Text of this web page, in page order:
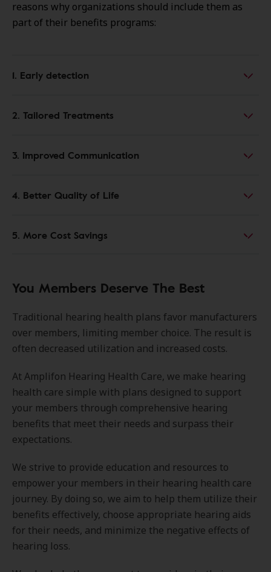
reasons why organizations should include them as
part of their benefits programs:
1. Early detection
2. Tailored Treatments
3. Improved Communication
4. Better Quality of Life
5. More Cost Savings
You Members Deserve The Best
Traditional hearing health plans favor manufacturers
over members, limiting member choice. The result is
often decreased utilization and increased costs.
At Amplifon Hearing Health Care, we make hearing
health care simple with plans designed to support
your members through comprehensive hearing
benefits that meet their needs and surpass their
expectations.
We strive to provide education and resources to
empower your members in their hearing health care
journey. By doing so, we aim to help them utilize their
benefits effectively, choose appropriate hearing aids
for their needs, and minimize the negative effects of
hearing loss.